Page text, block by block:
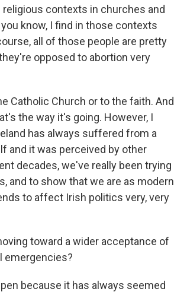
contexts in churches and
know, I find in those contexts
all of those people are pretty
opposed to abortion very
Catholic Church or to the faith. And
the way it's going. However, I
has always suffered from a
and it was perceived by other
decades, we've really been trying
and to show that we are as modern
to affect Irish politics very, very
toward a wider acceptance of
emergencies?
because it has always seemed